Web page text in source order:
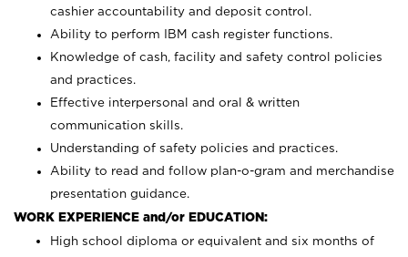
cashier accountability and deposit control.
Ability to perform IBM cash register functions.
Knowledge of cash, facility and safety control policies
and practices.
Effective interpersonal and oral & written
communication skills.
Understanding of safety policies and practices.
Ability to read and follow plan-o-gram and merchandise
presentation guidance.
WORK EXPERIENCE and/or EDUCATION:
High school diploma or equivalent and six months of